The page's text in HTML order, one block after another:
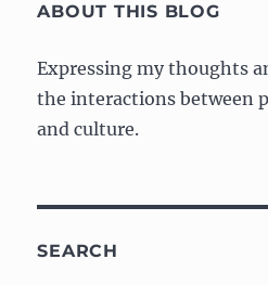
ABOUT THIS BLOG
Expressing my thoughts
the interactions between
and culture.
SEARCH